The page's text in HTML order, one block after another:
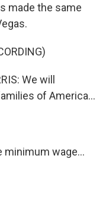
made the same
We will
of America...
minimum wage...